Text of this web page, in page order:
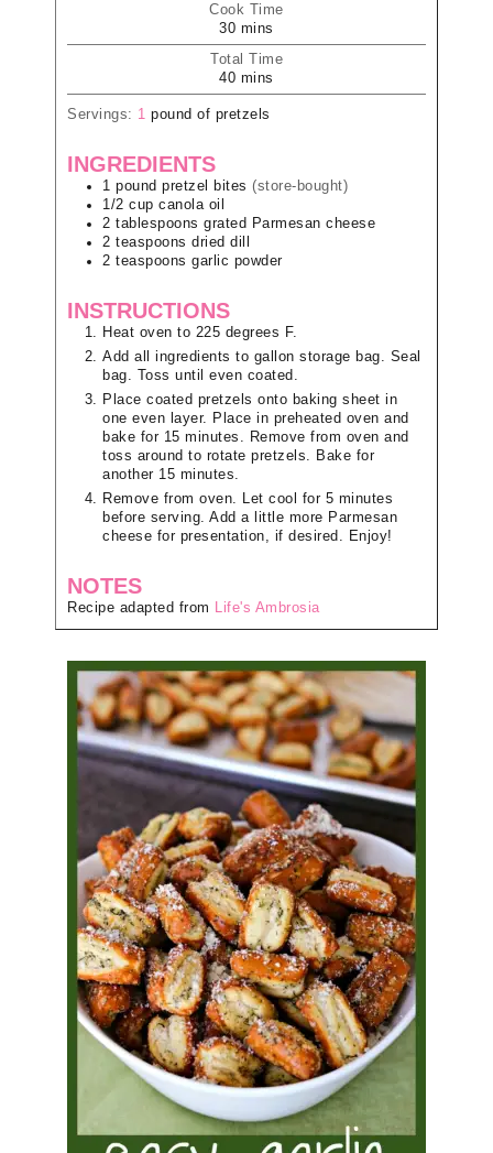
Cook Time
30 mins
Total Time
40 mins
Servings: 1 pound of pretzels
INGREDIENTS
1 pound pretzel bites (store-bought)
1/2 cup canola oil
2 tablespoons grated Parmesan cheese
2 teaspoons dried dill
2 teaspoons garlic powder
INSTRUCTIONS
Heat oven to 225 degrees F.
Add all ingredients to gallon storage bag. Seal
bag. Toss until even coated.
Place coated pretzels onto baking sheet in
one even layer. Place in preheated oven and
bake for 15 minutes. Remove from oven and
toss around to rotate pretzels. Bake for
another 15 minutes.
Remove from oven. Let cool for 5 minutes
before serving. Add a little more Parmesan
cheese for presentation, if desired. Enjoy!
NOTES
Recipe adapted from Life's Ambrosia